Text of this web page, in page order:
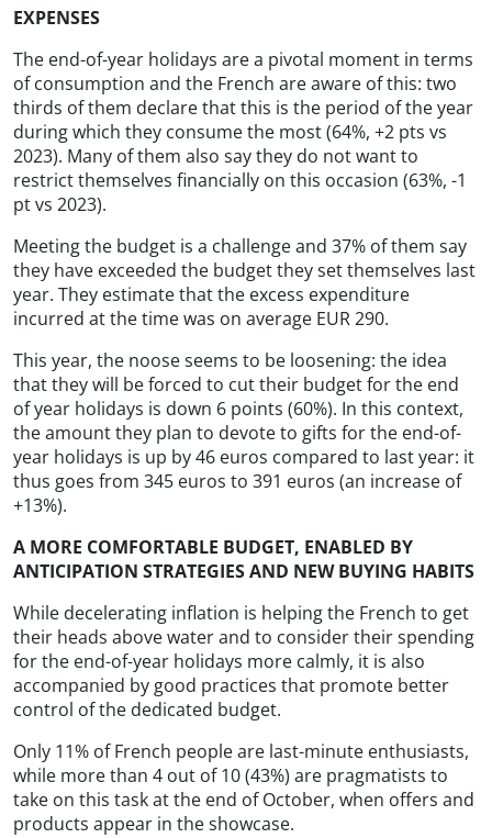
EXPENSES
The end-of-year holidays are a pivotal moment in terms
of consumption and the French are aware of this: two
thirds of them declare that this is the period of the year
during which they consume the most (64%, +2 pts vs
2023). Many of them also say they do not want to
restrict themselves financially on this occasion (63%, -1
pt vs 2023).
Meeting the budget is a challenge and 37% of them say
they have exceeded the budget they set themselves last
year. They estimate that the excess expenditure
incurred at the time was on average EUR 290.
This year, the noose seems to be loosening: the idea
that they will be forced to cut their budget for the end
of year holidays is down 6 points (60%). In this context,
the amount they plan to devote to gifts for the end-of-
year holidays is up by 46 euros compared to last year: it
thus goes from 345 euros to 391 euros (an increase of
+13%).
A MORE COMFORTABLE BUDGET, ENABLED BY
ANTICIPATION STRATEGIES AND NEW BUYING HABITS
While decelerating inflation is helping the French to get
their heads above water and to consider their spending
for the end-of-year holidays more calmly, it is also
accompanied by good practices that promote better
control of the dedicated budget.
Only 11% of French people are last-minute enthusiasts,
while more than 4 out of 10 (43%) are pragmatists to
take on this task at the end of October, when offers and
products appear in the showcase.